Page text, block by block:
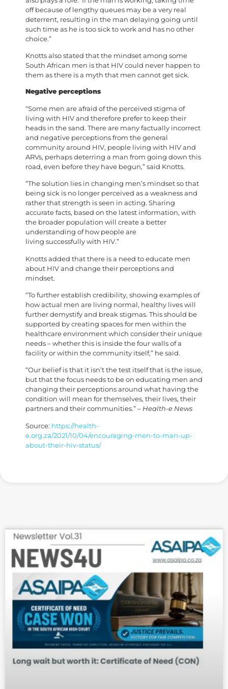
off because of lengthy queues may be a very real
deterrent, resulting in the man delaying going until
such time as he is too sick to work and has no other
choice.”
Knotts also stated that the mindset among some
South African men is that HIV could never happen to
them as there is a myth that men cannot get sick.
Negative perceptions
“Some men are afraid of the perceived stigma of
living with HIV and therefore prefer to keep their
heads in the sand. There are many factually incorrect
and negative perceptions from the general
community around HIV, people living with HIV and
ARVs, perhaps deterring a man from going down this
road, even before they have begun,” said Knotts.
“The solution lies in changing men’s mindset so that
being sick is no longer perceived as a weakness and
rather that strength is seen in acting. Sharing
accurate facts, based on the latest information, with
the broader population will create a better
understanding of how people are
living successfully with HIV.”
Knotts added that there is a need to educate men
about HIV and change their perceptions and
mindset.
“To further establish credibility, showing examples of
how actual men are living normal, healthy lives will
further demystify and break stigmas. This should be
supported by creating spaces for men within the
healthcare environment which consider their unique
needs – whether this is inside the four walls of a
facility or within the community itself,” he said.
“Our belief is that it isn’t the test itself that is the issue,
but that the focus needs to be on educating men and
changing their perceptions around what having the
condition will mean for themselves, their lives, their
partners and their communities.” – Health-e News
Source: https://health-
e.org.za/2021/10/04/encouraging-men-to-man-up-
about-their-hiv-status/